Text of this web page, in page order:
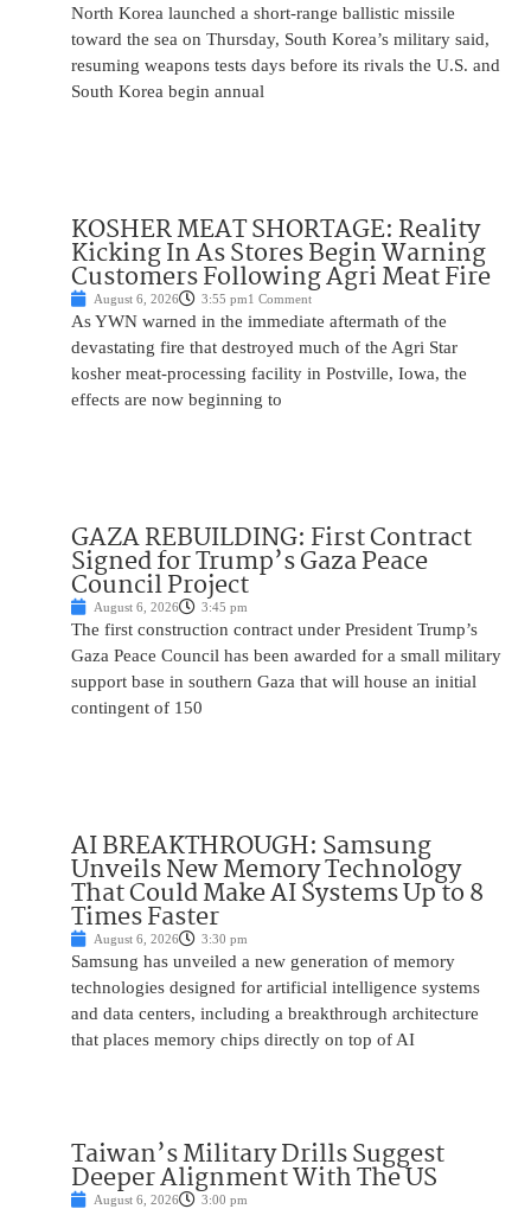
North Korea launched a short-range ballistic missile
toward the sea on Thursday, South Korea’s military said,
resuming weapons tests days before its rivals the U.S. and
South Korea begin annual
KOSHER MEAT SHORTAGE: Reality
Kicking In As Stores Begin Warning
Customers Following Agri Meat Fire
August 6, 2026 3:55 pm1 Comment
As YWN warned in the immediate aftermath of the
devastating fire that destroyed much of the Agri Star
kosher meat-processing facility in Postville, Iowa, the
effects are now beginning to
GAZA REBUILDING: First Contract
Signed for Trump’s Gaza Peace
Council Project
August 6, 2026 3:45 pm
The first construction contract under President Trump’s
Gaza Peace Council has been awarded for a small military
support base in southern Gaza that will house an initial
contingent of 150
AI BREAKTHROUGH: Samsung
Unveils New Memory Technology
That Could Make AI Systems Up to 8
Times Faster
August 6, 2026 3:30 pm
Samsung has unveiled a new generation of memory
technologies designed for artificial intelligence systems
and data centers, including a breakthrough architecture
that places memory chips directly on top of AI
Taiwan’s Military Drills Suggest
Deeper Alignment With The US
August 6, 2026 3:00 pm